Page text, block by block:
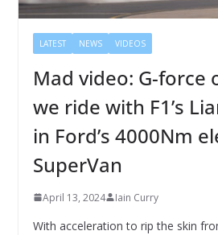
LATEST NEWS VIDEOS
Mad video: G-force
we ride with F1’s
in Ford’s 4000Nm
SuperVan
April 13, 2024 Iain Curry
With acceleration to rip the skin